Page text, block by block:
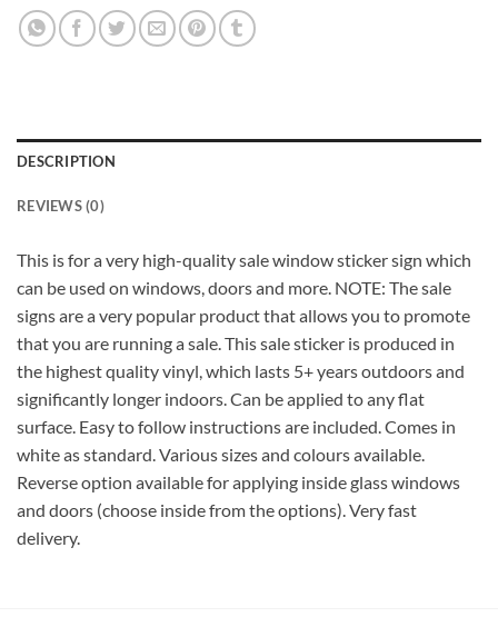
DESCRIPTION
REVIEWS (0)
This is for a very high-quality sale window sticker sign which
can be used on windows, doors and more. NOTE: The sale
signs are a very popular product that allows you to promote
that you are running a sale. This sale sticker is produced in
the highest quality vinyl, which lasts 5+ years outdoors and
significantly longer indoors. Can be applied to any flat
surface. Easy to follow instructions are included. Comes in
white as standard. Various sizes and colours available.
Reverse option available for applying inside glass windows
and doors (choose inside from the options). Very fast
delivery.